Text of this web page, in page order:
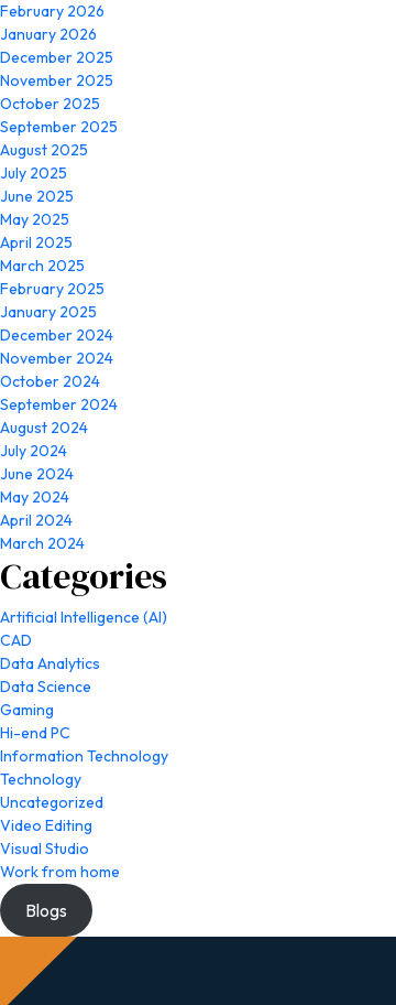
February 2026
January 2026
December 2025
November 2025
October 2025
September 2025
August 2025
July 2025
June 2025
May 2025
April 2025
March 2025
February 2025
January 2025
December 2024
November 2024
October 2024
September 2024
August 2024
July 2024
June 2024
May 2024
April 2024
March 2024
Categories
Artificial Intelligence (AI)
CAD
Data Analytics
Data Science
Gaming
Hi-end PC
Information Technology
Technology
Uncategorized
Video Editing
Visual Studio
Work from home
Blogs